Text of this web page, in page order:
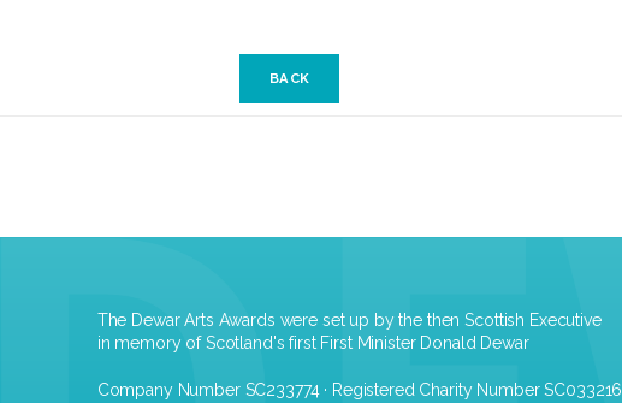
BACK
The Dewar Arts Awards were set up by the then Scottish Executive
in memory of Scotland's first First Minister Donald Dewar
Company Number SC233774 · Registered Charity Number SC033216